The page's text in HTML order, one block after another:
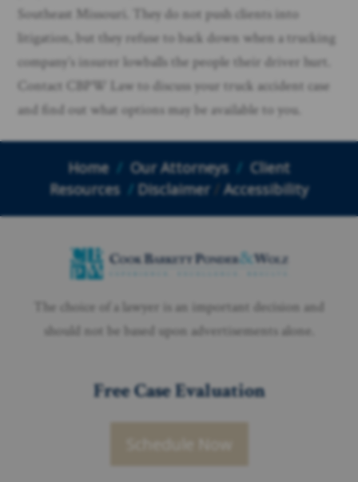
Southeast Missouri. They do not push clients into
litigation, but they refuse to back down when a trucking
company’s insurer lowballs the people their driver hurt.
Contact CBPW Law to discuss your truck accident case
and find out what options may be available to you.
Home Our Attorneys
Client
Resources
Disclaimer /Accessibility
The choice of a lawyer is an important decision and
should not be based upon advertisements alone.
Free Case Evaluation